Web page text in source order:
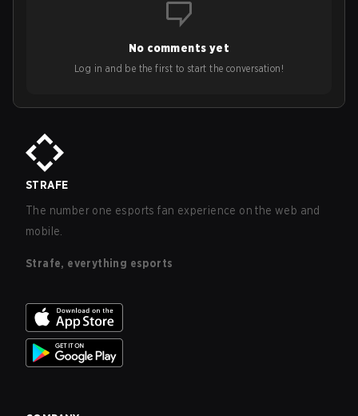
No comments yet
Log in and be the first to start the conversation!
STRAFE
The number one esports fan experience on the web and
mobile.
Strafe, everything esports